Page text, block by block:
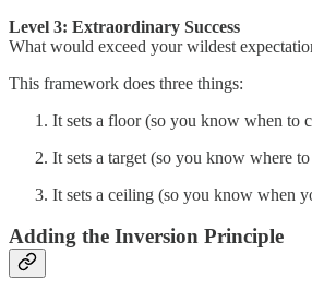
Level 3: Extraordinary Success
What would exceed your wildest
This framework does three things:
It sets a floor (so you know when to
It sets a target (so you know where
It sets a ceiling (so you know when
Adding the Inversion Principle